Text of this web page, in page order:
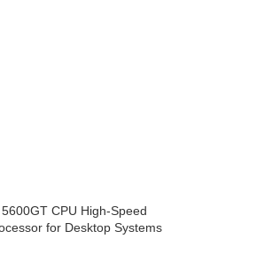
5600GT CPU High-Speed
Processor for Desktop